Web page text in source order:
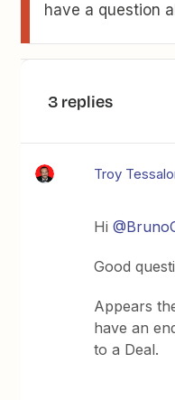
have a question
3 replies
Troy
Hi
Good
Appears
have an
to a Deal.